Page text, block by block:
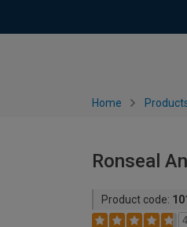
Home
Ronseal
Product code: